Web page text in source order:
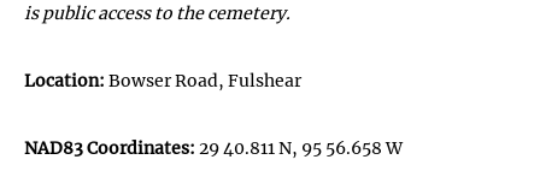
is public access to the cemetery.
Location: Bowser Road, Fulshear
NAD83 Coordinates: 29 40.811 N, 95 56.658 W